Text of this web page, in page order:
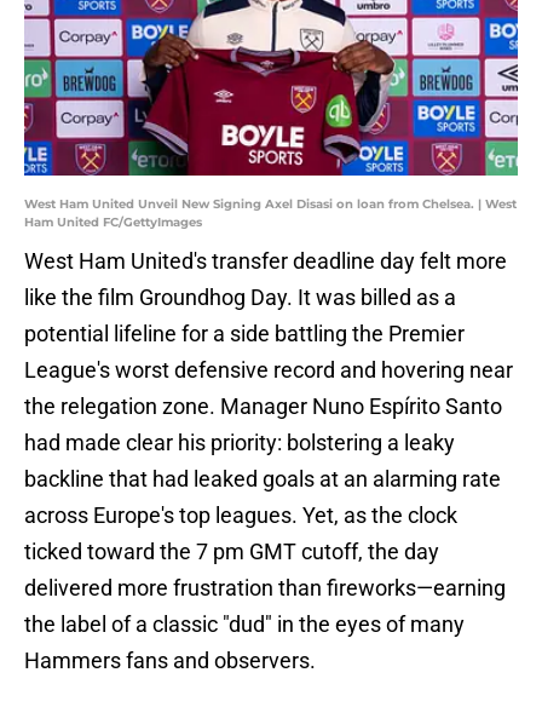
West Ham United Unveil New Signing Axel Disasi on loan from Chelsea. | West
Ham United FC/GettyImages
West Ham United's transfer deadline day felt more
like the film Groundhog Day. It was billed as a
potential lifeline for a side battling the Premier
League's worst defensive record and hovering near
the relegation zone. Manager Nuno Espírito Santo
had made clear his priority: bolstering a leaky
backline that had leaked goals at an alarming rate
across Europe's top leagues. Yet, as the clock
ticked toward the 7 pm GMT cutoff, the day
delivered more frustration than fireworks—earning
the label of a classic "dud" in the eyes of many
Hammers fans and observers.